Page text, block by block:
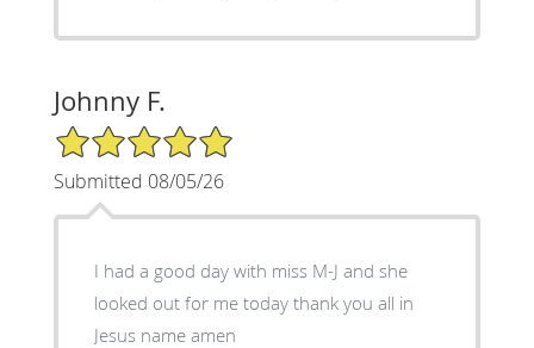
Johnny F.
5/5 Star Rating
Submitted 08/05/26
I had a good day with miss M-J and she
looked out for me today thank you all in
Jesus name amen